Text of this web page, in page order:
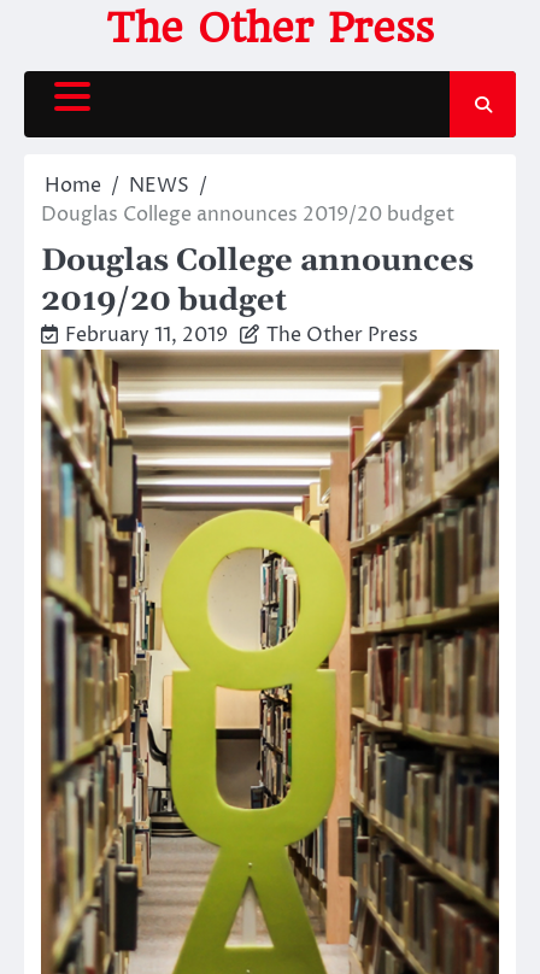
content
The Other Press
Home
NEWS
Douglas College announces 2019/20 budget
Douglas College announces
2019/20 budget
February 11, 2019 The Other Press